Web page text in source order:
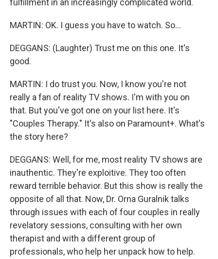
fulfillment in an increasingly complicated world.
MARTIN: OK. I guess you have to watch. So...
DEGGANS: (Laughter) Trust me on this one. It's
good.
MARTIN: I do trust you. Now, I know you're not
really a fan of reality TV shows. I'm with you on
that. But you've got one on your list here. It's
"Couples Therapy." It's also on Paramount+. What's
the story here?
DEGGANS: Well, for me, most reality TV shows are
inauthentic. They're exploitive. They too often
reward terrible behavior. But this show is really the
opposite of all that. Now, Dr. Orna Guralnik talks
through issues with each of four couples in really
revelatory sessions, consulting with her own
therapist and with a different group of
professionals, who help her unpack how to help.